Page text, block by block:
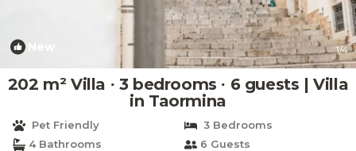
1/4
202 m² Villa ∙ 3 bedrooms ∙ 6 guests | Villa
in Taormina
Pet Friendly
3 Bedrooms
4 Bathrooms
6 Guests